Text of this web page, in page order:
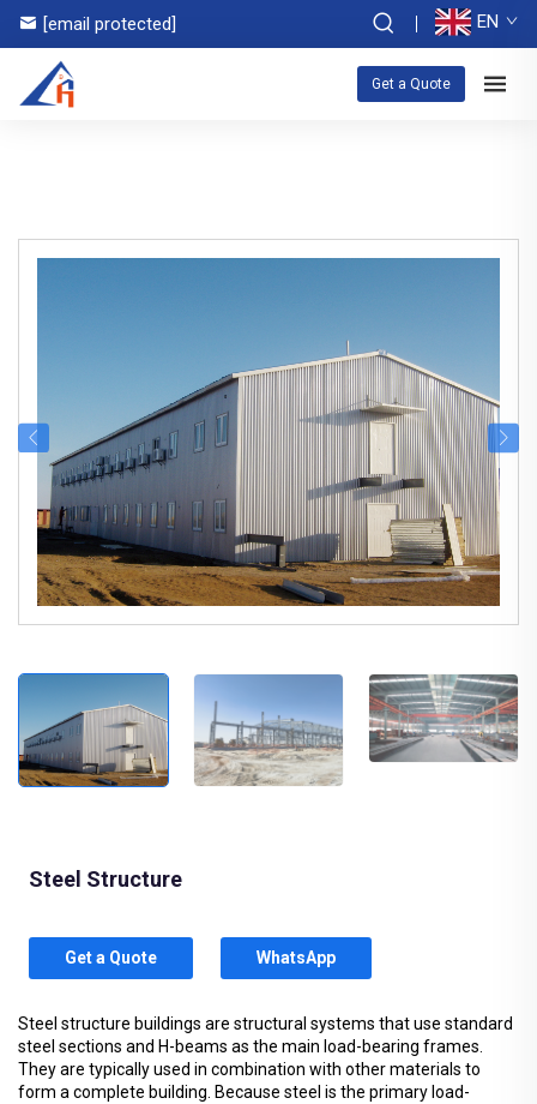
[email protected] EN
Get a Quote
Steel Structure
Get a Quote WhatsApp
Steel structure buildings are structural systems that use standard
steel sections and H-beams as the main load-bearing frames.
They are typically used in combination with other materials to
form a complete building. Because steel is the primary load-